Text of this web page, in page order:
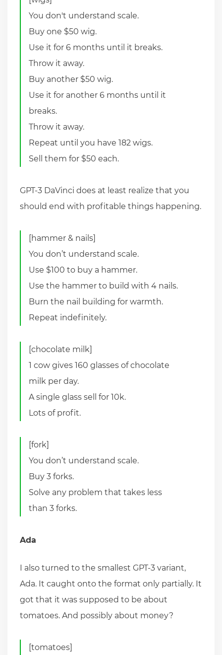
You don't understand scale.
Buy one $50 wig.
Use it for 6 months until it breaks.
Throw it away.
Buy another $50 wig.
Use it for another 6 months until it
breaks.
Throw it away.
Repeat until you have 182 wigs.
Sell them for $50 each.
GPT-3 DaVinci does at least realize that you
should end with profitable things happening.
[hammer & nails]
You don’t understand scale.
Use $100 to buy a hammer.
Use the hammer to build with 4 nails.
Burn the nail building for warmth.
Repeat indefinitely.
[chocolate milk]
1 cow gives 160 glasses of chocolate
milk per day.
A single glass sell for 10k.
Lots of profit.
[fork]
You don’t understand scale.
Buy 3 forks.
Solve any problem that takes less
than 3 forks.
Ada
I also turned to the smallest GPT-3 variant,
Ada. It caught onto the format only partially. It
got that it was supposed to be about
tomatoes. And possibly about money?
[tomatoes]